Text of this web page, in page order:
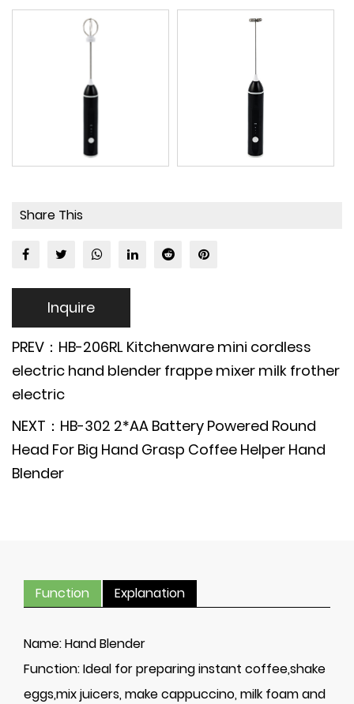
Share This
Inquire
PREV：HB-206RL Kitchenware mini cordless
electric hand blender frappe mixer milk frother
electric
NEXT：HB-302 2*AA Battery Powered Round
Head For Big Hand Grasp Coffee Helper Hand
Blender
Function Explanation
Name:Hand Blender
Function:Ideal for preparing instant coffee,shake
eggs,mix juicers, make cappuccino, milk foam and